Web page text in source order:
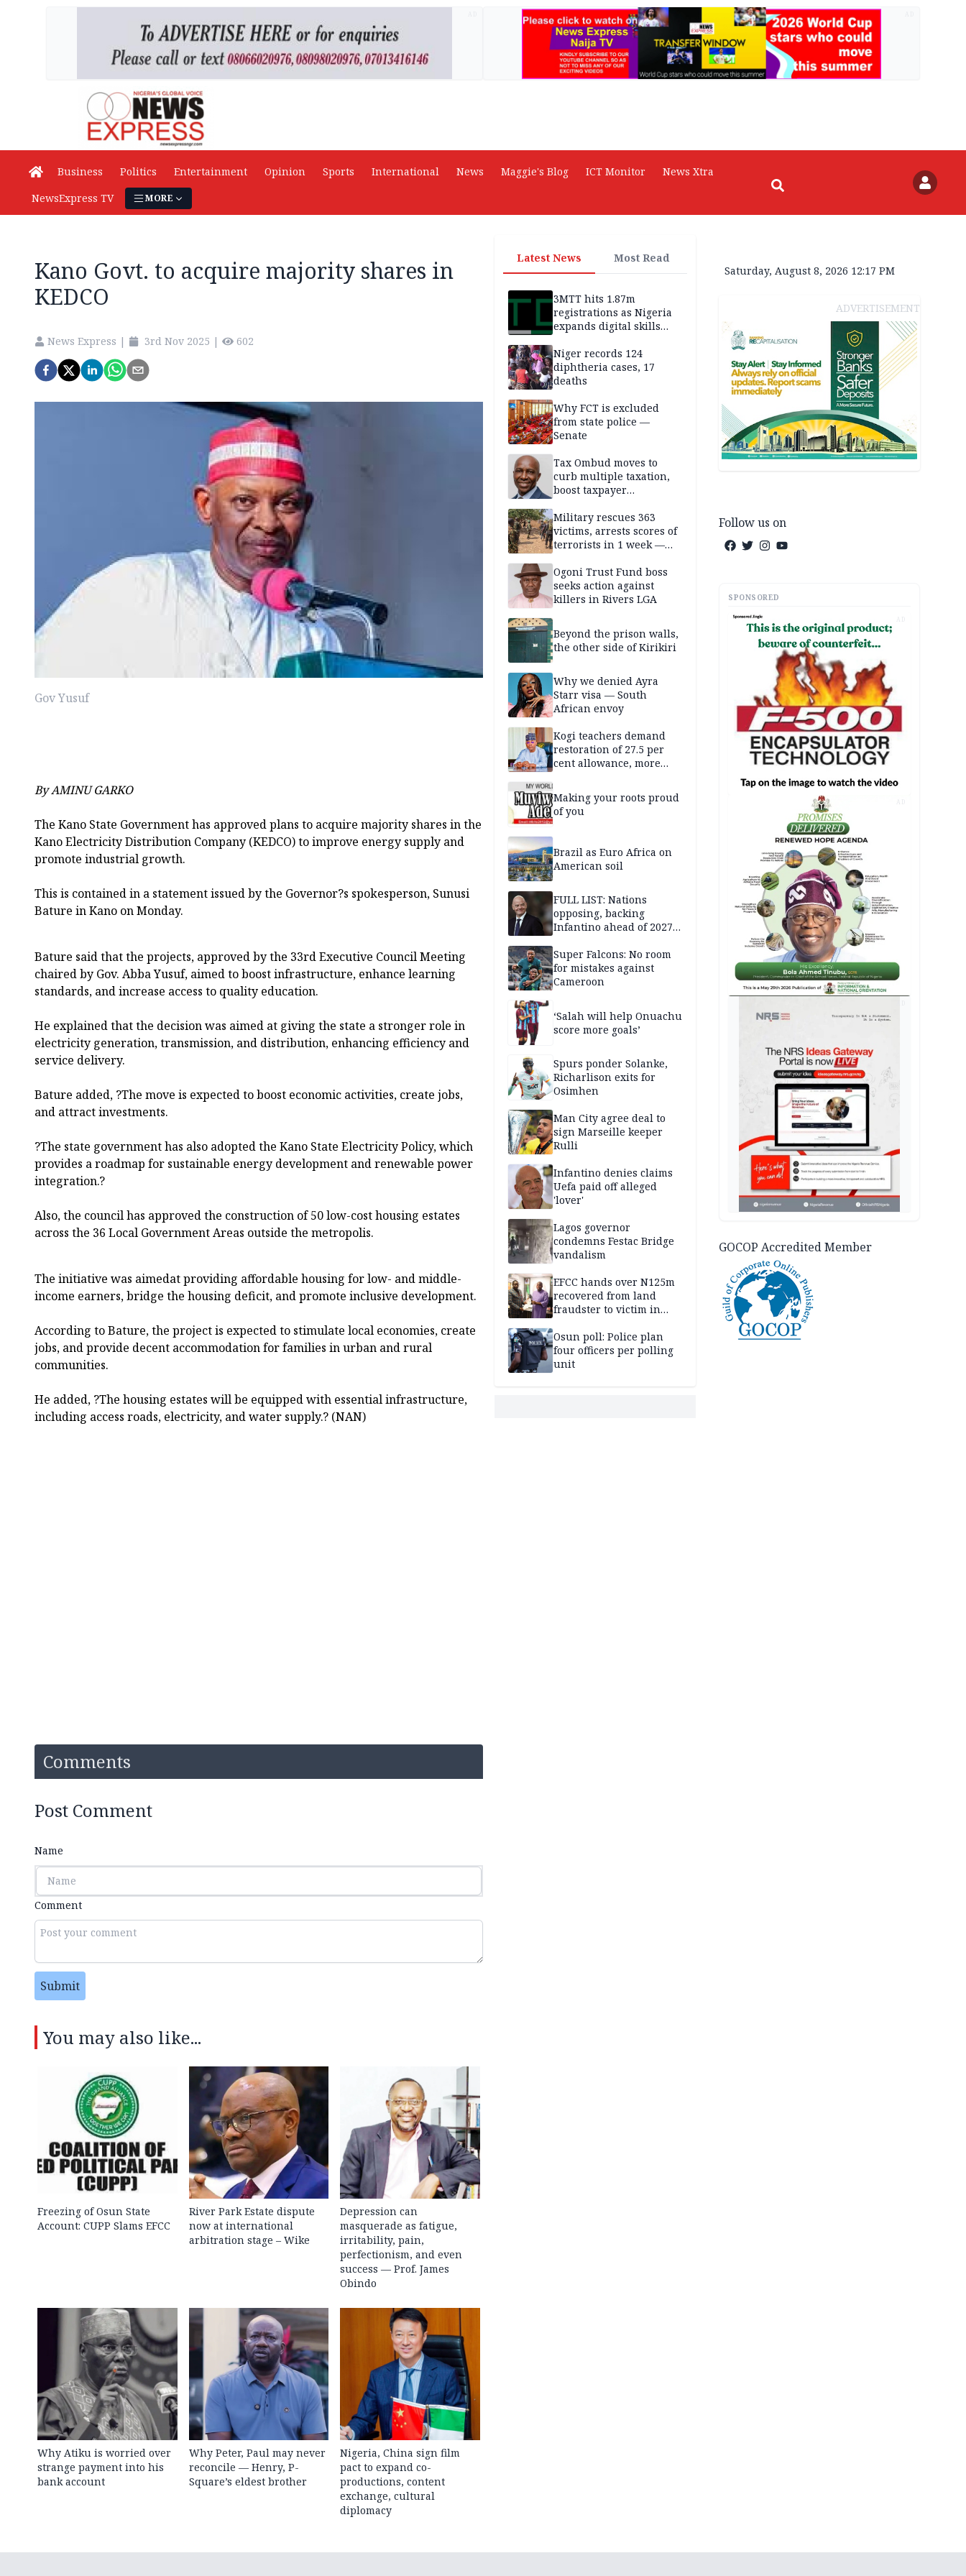
Business Politics Entertainment Opinion Sports International News Maggie's Blog ICT Monitor
News Xtra
NewsExpress TV
MORE
Kano Govt. to acquire majority shares in
KEDCO
News Express | 3rd Nov 2025 | 602
Gov Yusuf
By AMINU GARKO
The Kano State Government has approved plans to acquire majority shares in the
Kano Electricity Distribution Company (KEDCO) to improve energy supply and
promote industrial growth.
This is contained in a statement issued by the Governor?s spokesperson, Sunusi
Bature in Kano on Monday.
Bature said that the projects, approved by the 33rd Executive Council Meeting
chaired by Gov. Abba Yusuf, aimed to boost infrastructure, enhance learning
standards, and increase access to quality education.
He explained that the decision was aimed at giving the state a stronger role in
electricity generation, transmission, and distribution, enhancing efficiency and
service delivery.
Bature added, ?The move is expected to boost economic activities, create jobs,
and attract investments.
?The state government has also adopted the Kano State Electricity Policy, which
provides a roadmap for sustainable energy development and renewable power
integration.?
Also, the council has approved the construction of 50 low-cost housing estates
across the 36 Local Government Areas outside the metropolis.
The initiative was aimedat providing affordable housing for low- and middle-
income earners, bridge the housing deficit, and promote inclusive development.
According to Bature, the project is expected to stimulate local economies, create
jobs, and provide decent accommodation for families in urban and rural
communities.
He added, ?The housing estates will be equipped with essential infrastructure,
including access roads, electricity, and water supply.? (NAN)
Comments
Post Comment
Name
Comment
Submit
You may also like...
Freezing of Osun State
Account: CUPP Slams EFCC
River Park Estate dispute
now at international
arbitration stage – Wike
Depression can
masquerade as fatigue,
irritability, pain,
perfectionism, and even
success — Prof. James
Obindo
Why Atiku is worried over
strange payment into his
bank account
Why Peter, Paul may never
reconcile — Henry, P-
Square’s eldest brother
Nigeria, China sign film
pact to expand co-
productions, content
exchange, cultural
diplomacy
Latest News Most Read
3MTT hits 1.87m
registrations as Nigeria
expands digital skills
jobs
Niger records 124
diphtheria cases, 17
deaths
Why FCT is excluded
from state police —
Senate
Tax Ombud moves to
curb multiple taxation,
boost taxpayer
Military rescues 363
victims, arrests scores of
terrorists in 1 week —
Ogoni Trust Fund boss
seeks action against
killers in Rivers LGA
Beyond the prison walls,
the other side of Kirikiri
Why we denied Ayra
Starr visa — South
African envoy
Kogi teachers demand
restoration of 27.5 per
cent allowance, more
Making your roots proud
of you
Brazil as Euro Africa on
American soil
FULL LIST: Nations
opposing, backing
Infantino ahead of 2027
Super Falcons: No room
for mistakes against
Cameroon
‘Salah will help Onuachu
score more goals’
Spurs ponder Solanke,
Richarlison exits for
Osimhen
Man City agree deal to
sign Marseille keeper
Rulli
Infantino denies claims
Uefa paid off alleged
'lover'
Lagos governor
condemns Festac Bridge
vandalism
EFCC hands over N125m
recovered from land
fraudster to victim in
Osun poll: Police plan
four officers per polling
unit
Saturday, August 8, 2026 12:17 PM
ADVERTISEMENT
Follow us on
SPONSORED
AD
AD
GOCOP Accredited Member